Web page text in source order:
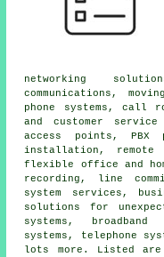
networking
communications,
phone systems, call
and customer
access points, PBX
installation, remote
flexible office and
recording, line
system services,
solutions for
systems,
systems, telephone
lots more. Listed